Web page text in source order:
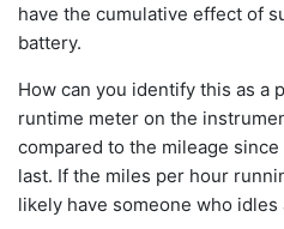
have the cumulative effect of
battery.
How can you identify this as a
runtime meter on the
compared to the mileage
last. If the miles per hour
likely have someone who idles